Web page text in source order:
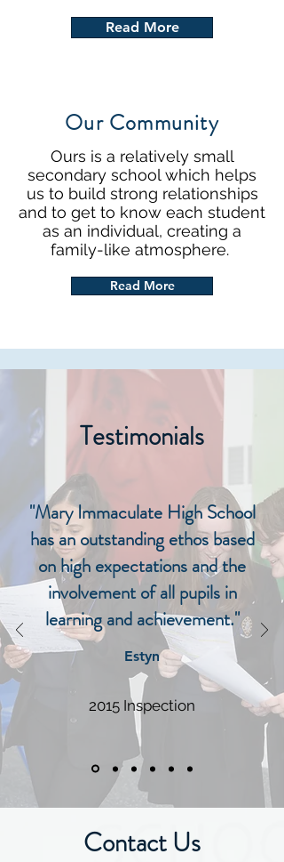
Read More
Our Community
Ours is a relatively small
secondary school which helps
us to build strong relationships
and to get to know each student
as an individual, creating a
family-like atmosphere.
Read More
Testimonials
"Mary Immaculate High School
has an outstanding ethos based
on high expectations and the
involvement of all pupils in
learning and achievement."
Estyn
2015 Inspection
Contact Us